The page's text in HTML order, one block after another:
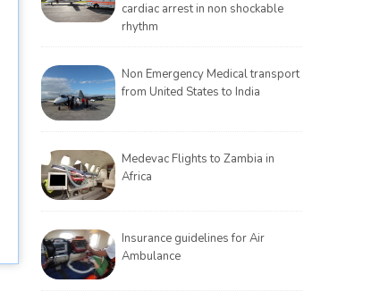
cardiac arrest in non shockable
rhythm
Non Emergency Medical transport
from United States to India
Medevac Flights to Zambia in
Africa
Insurance guidelines for Air
Ambulance